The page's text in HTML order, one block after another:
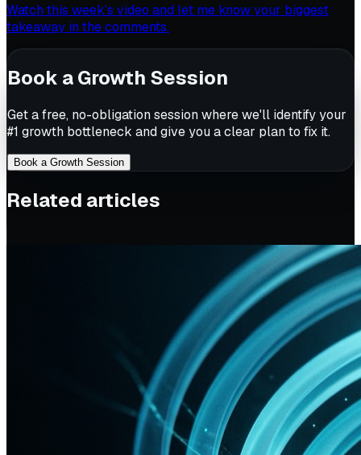
Watch this week’s video and let me know your biggest
takeaway in the comments.
Book a Growth Session
Get a free, no-obligation session where we'll identify your
#1 growth bottleneck and give you a clear plan to fix it.
Book a Growth Session
Related articles